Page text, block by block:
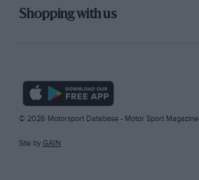
Shopping with us
© 2026 Motorsport Database - Motor Sport Magazine
Site by GAIN